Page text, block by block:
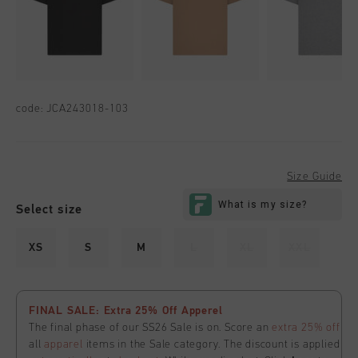
code: JCA243018-103
Select size
Size Guide
XS S M
FINAL SALE: Extra 25% Off Apperel
The final phase of our SS26 Sale is on. Score an extra 25% off
allapparel items in the Sale category. The discount is applied